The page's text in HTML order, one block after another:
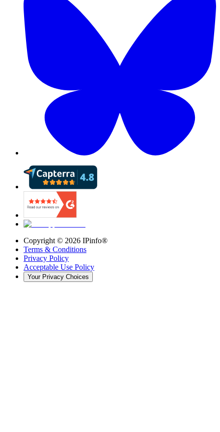
Copyright © 2026 IPinfo®
Terms & Conditions
Privacy Policy
Acceptable Use Policy
Your Privacy Choices